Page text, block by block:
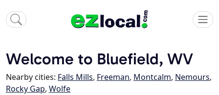
Welcome to Bluefield, WV
Nearby cities: Falls Mills, Freeman, Montcalm, Nemours,
Rocky Gap, Wolfe